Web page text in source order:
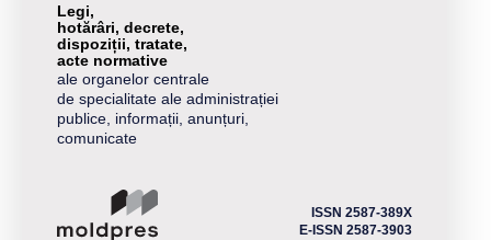
Legi,
hotărâri, decrete,
dispoziții, tratate,
acte normative
ale organelor centrale
de specialitate ale administrației
publice, informații, anunțuri,
comunicate
ISSN 2587-389X
E-ISSN 2587-3903